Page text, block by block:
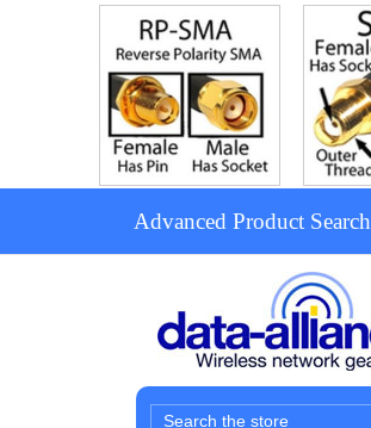
Advanced Product Search
Search